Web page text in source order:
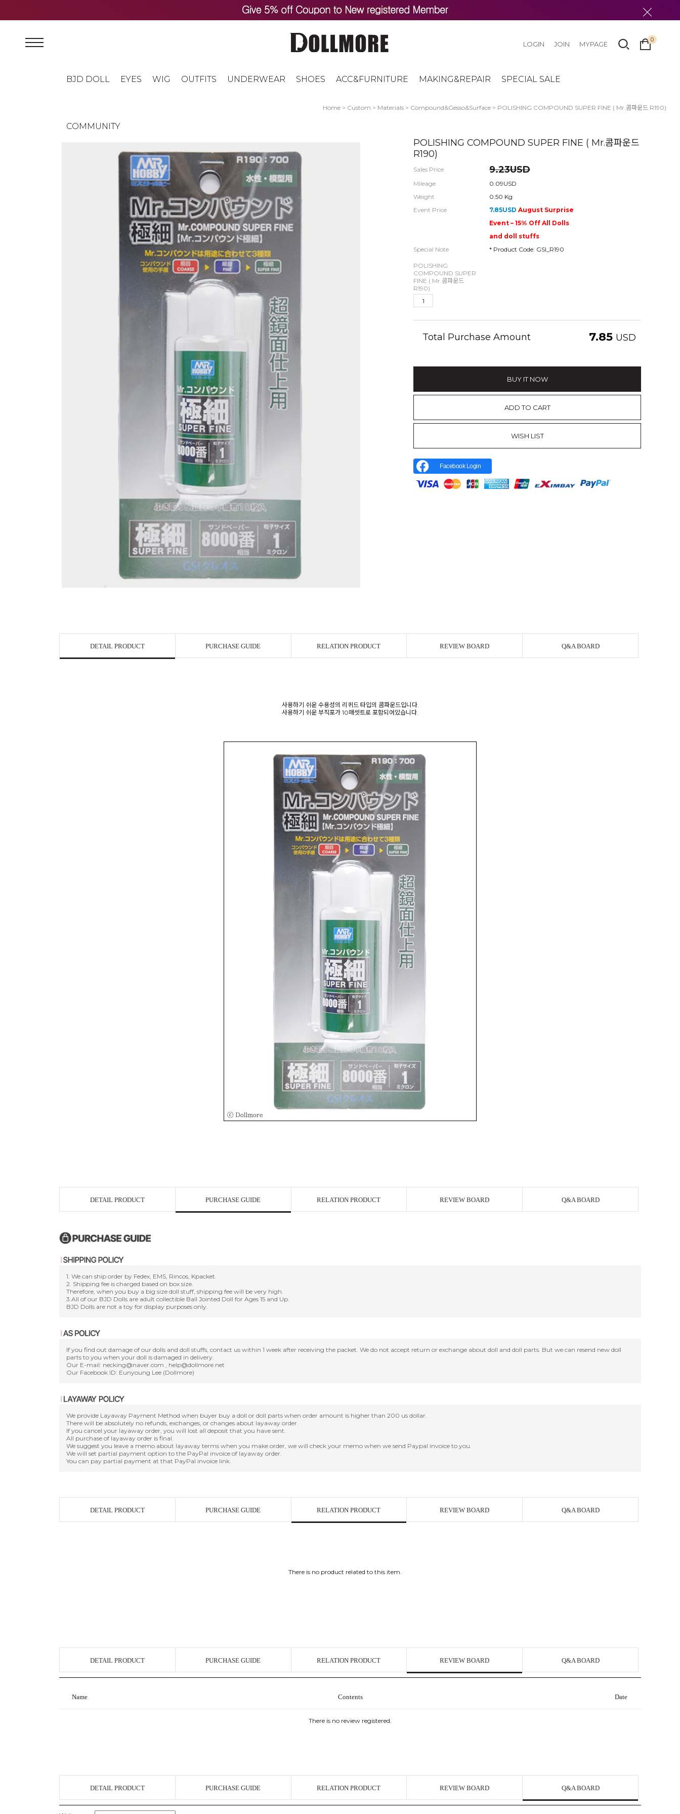
BJD DOLL EYES WIG OUTFITS UNDERWEAR SHOES ACC&FURNITURE MAKING&REPAIR SPECIAL SALE
COMMUNITY
LOGIN JOIN MYPAGE
0
Home > Custom > Materials > Compound&Gesso&Surface > POLISHING COMPOUND SUPER FINE ( Mr.콤파운드 R190)
POLISHING COMPOUND SUPER FINE ( Mr.콤파운드
R190)
Sales Price 9.23USD
Mileage
0.09USD
Weight
0.50 Kg
Event Price
7.85USD August Surprise
Event – 15% Off All Dolls
and doll stuffs
Special Note
* Product Code: GSI_R190
POLISHING
COMPOUND SUPER
FINE ( Mr.콤파운드
R190)
Total Purchase Amount 7.85 USD
BUY IT NOW
ADD TO CART
WISH LIST
Facebook Login
DETAIL PRODUCT PURCHASE GUIDE RELATION PRODUCT REVIEW BOARD Q&A BOARD
사용하기 쉬운 수용성의 리퀴드 타입의 콤파운드입니다.
사용하기 쉬운 부직포가 10매셋트로 포함되어있습니다.
DETAIL PRODUCT PURCHASE GUIDE RELATION PRODUCT REVIEW BOARD Q&A BOARD
1. We can ship order by Fedex, EMS, Rincos, Kpacket.
2. Shipping fee is charged based on box size.
Therefore, when you buy a big size doll stuff, shipping fee will be very high.
3.All of our BJD Dolls are adult collectible Ball Jointed Doll for Ages 15 and Up.
BJD Dolls are not a toy for display purposes only.
If you find out damage of our dolls and doll stuffs, contact us within 1 week after receiving the packet. We do not accept return or exchange about doll and doll parts. But we can resend new doll
parts to you when your doll is damaged in delivery.
Our E-mail: necking@naver.com , help@dollmore.net
Our Facebook ID: Eunyoung Lee (Dollmore)
We provide Layaway Payment Method when buyer buy a doll or doll parts when order amount is higher than 200 us dollar.
There will be absolutely no refunds, exchanges, or changes about layaway order.
If you cancel your layaway order, you will lost all deposit that you have sent.
All purchase of layaway order is final.
We suggest you leave a memo about layaway terms when you make order, we will check your memo when we send Paypal invoice to you.
We will set partial payment option to the PayPal invoice of layaway order.
You can pay partial payment at that PayPal invoice link.
DETAIL PRODUCT PURCHASE GUIDE RELATION PRODUCT REVIEW BOARD Q&A BOARD
There is no product related to this item.
DETAIL PRODUCT PURCHASE GUIDE RELATION PRODUCT REVIEW BOARD Q&A BOARD
Name Contents Date
There is no review registered.
DETAIL PRODUCT PURCHASE GUIDE RELATION PRODUCT REVIEW BOARD Q&A BOARD